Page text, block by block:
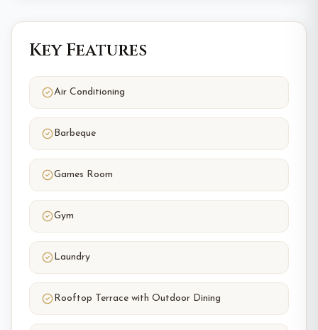
Key Features
Air Conditioning
Barbeque
Games Room
Gym
Laundry
Rooftop Terrace with Outdoor Dining